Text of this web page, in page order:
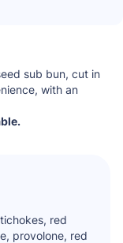
sub bun, cut in
with an
red
provolone, red